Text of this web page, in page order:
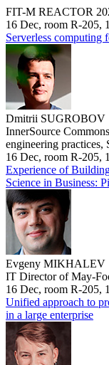
FIT-M REACTOR
16 Dec, room R-205,
Serverless computing
Dmitrii SUGROBOV
InnerSource
engineering
16 Dec, room R-205,
Experience of
Science in Business:
Evgeny MIKHALEV
IT Director of May-
16 Dec, room R-205,
Unified approach to
in a large enterprise